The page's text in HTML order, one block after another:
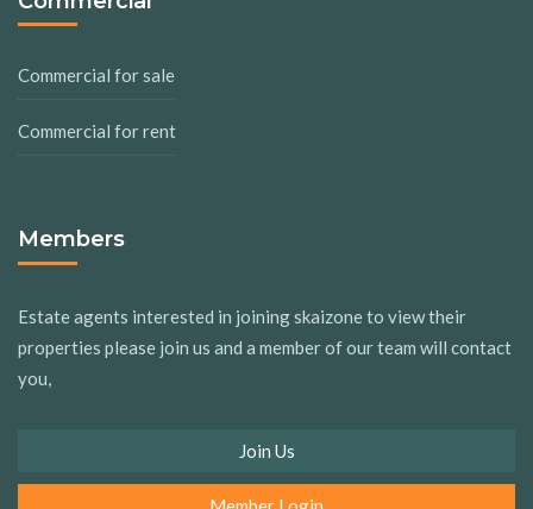
Commercial for sale
Commercial for rent
Members
Estate agents interested in joining skaizone to view their
properties please join us and a member of our team will contact
you,
Join Us